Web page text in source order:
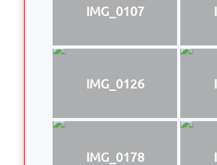
IMG_0107
IMG_0126
IMG_0178